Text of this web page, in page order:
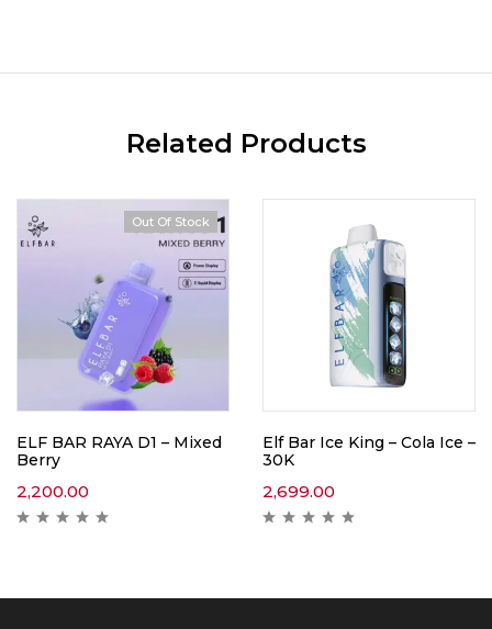
Related Products
Out Of Stock
ELF BAR RAYA D1 – Mixed
Berry
2,200.00
Elf Bar Ice King – Cola Ice –
30K
2,699.00